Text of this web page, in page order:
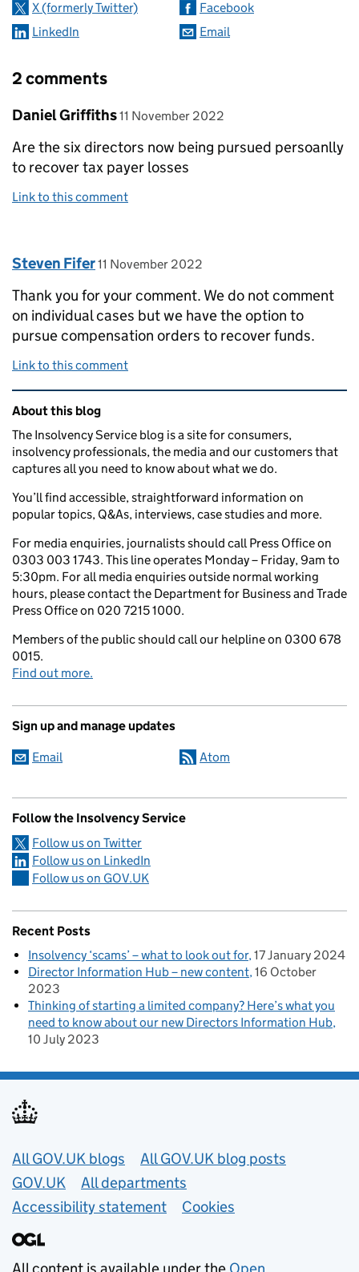
X (formerly Twitter)
Facebook
LinkedIn
Email
2 comments
Comment by
Daniel Griffiths posted on
11 November 2022
Are the six directors now being pursued persoanlly
to recover tax payer losses
Link to this comment
Comment by
Steven Fifer posted on
11 November 2022
Thank you for your comment. We do not comment
on individual cases but we have the option to
pursue compensation orders to recover funds.
Link to this comment
Related content and links
About this blog
The Insolvency Service blog is a site for consumers,
insolvency professionals, the media and our customers that
captures all you need to know about what we do.
You’ll find accessible, straightforward information on
popular topics, Q&As, interviews, case studies and more.
For media enquiries, journalists should call Press Office on
0303 003 1743. This line operates Monday – Friday, 9am to
5:30pm. For all media enquiries outside normal working
hours, please contact the Department for Business and Trade
Press Office on 020 7215 1000.
Members of the public should call our helpline on 0300 678
0015.
Find out more.
Sign up and manage updates
Email Atom
Follow the Insolvency Service
Follow us on Twitter
Follow us on LinkedIn
Follow us on GOV.UK
Recent Posts
Insolvency ‘scams’ – what to look out for 17 January 2024
Director Information Hub – new content 16 October
2023
Thinking of starting a limited company? Here’s what you
need to know about our new Directors Information Hub
10 July 2023
Useful links
All GOV.UK blogs
All GOV.UK blog posts
GOV.UK
All departments
Accessibility statement
Cookies